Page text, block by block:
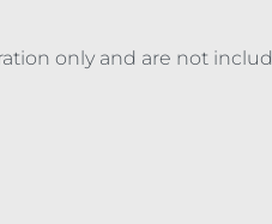
only and are not